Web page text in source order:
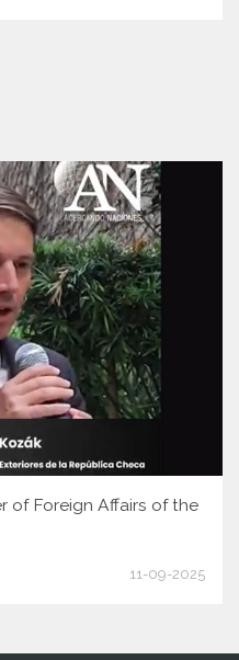
of Foreign Affairs of the
11-09-2025